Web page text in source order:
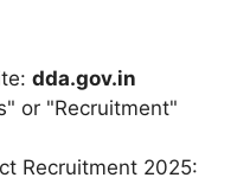
dda.gov.in
or "Recruitment"
Recruitment 2025: